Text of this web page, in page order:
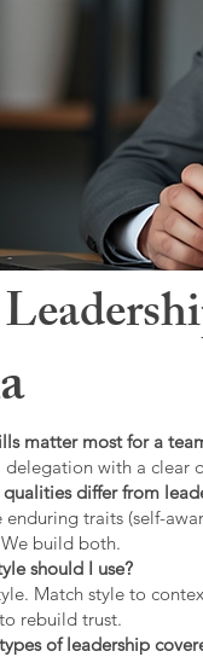
matter most for a
with a clear
differ from
traits (self-
build both.
should I use?
Match style to
rebuild trust.
of leadership